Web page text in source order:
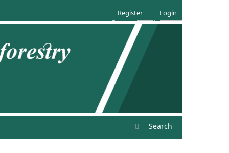
Search
Register Login